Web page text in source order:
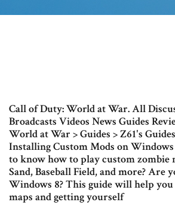
Call of Duty: World at War. All
Broadcasts Videos News Guides
World at War > Guides > Z61's
Installing Custom Mods on Windows
to know how to play custom zombie
Sand, Baseball Field, and more? Are
Windows 8? This guide will help
maps and getting yourself